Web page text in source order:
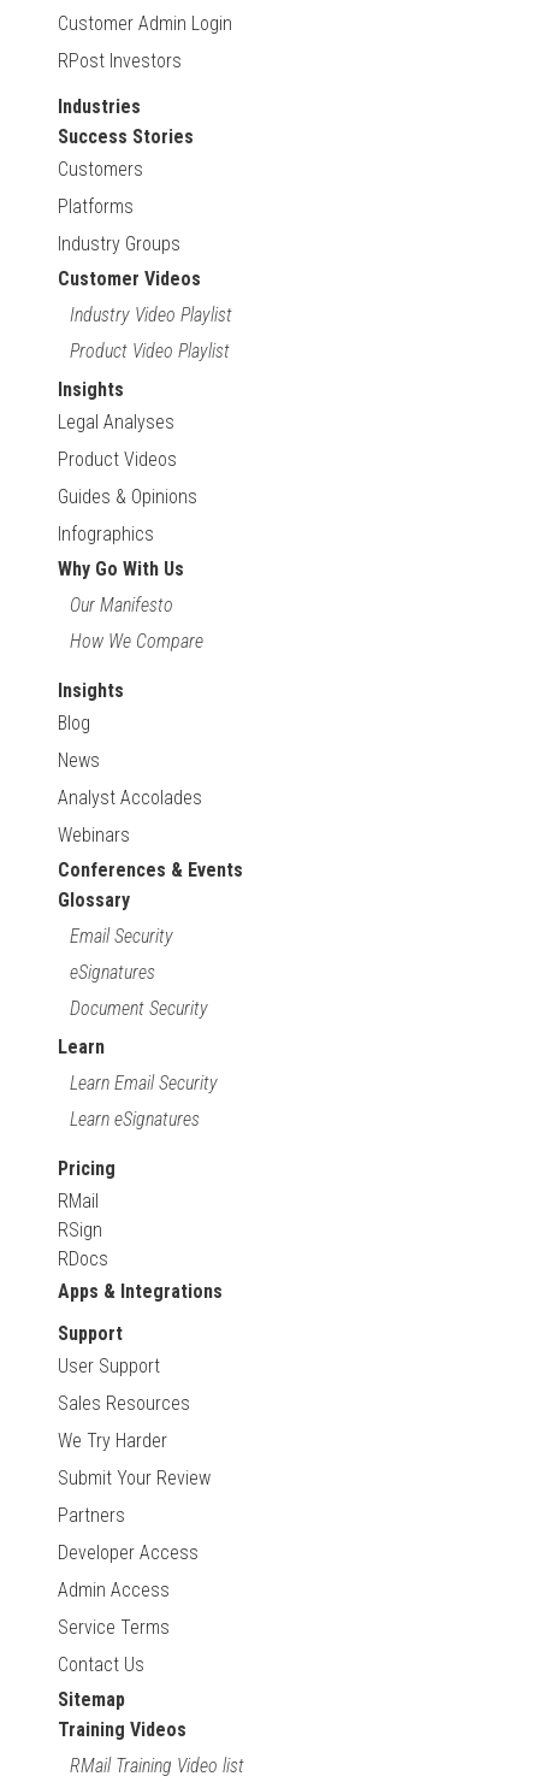
Customer Admin Login
RPost Investors
Industries
Success Stories
Customers
Platforms
Industry Groups
Customer Videos
Industry Video Playlist
Product Video Playlist
Insights
Legal Analyses
Product Videos
Guides & Opinions
Infographics
Why Go With Us
Our Manifesto
How We Compare
Insights
Blog
News
Analyst Accolades
Webinars
Conferences & Events
Glossary
Email Security
eSignatures
Document Security
Learn
Learn Email Security
Learn eSignatures
Pricing
RMail
RSign
RDocs
Apps & Integrations
Support
User Support
Sales Resources
We Try Harder
Submit Your Review
Partners
Developer Access
Admin Access
Service Terms
Contact Us
Sitemap
Training Videos
RMail Training Video list